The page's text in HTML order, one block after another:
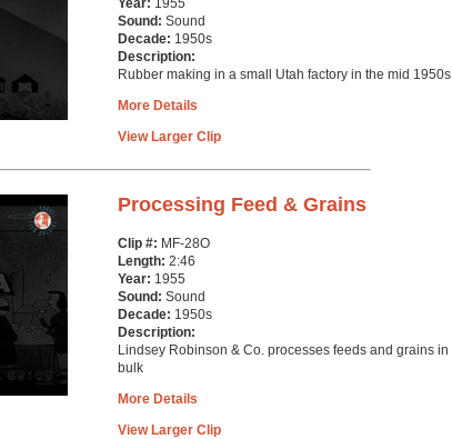
Year: 1955
Sound: Sound
Decade: 1950s
Description:
Rubber making in a small Utah factory in the mid 1950s
More Details
View Larger Clip
Processing Feed & Grains
Clip #: MF-28O
Length: 2:46
Year: 1955
Sound: Sound
Decade: 1950s
Description:
Lindsey Robinson & Co. processes feeds and grains in
bulk
More Details
View Larger Clip